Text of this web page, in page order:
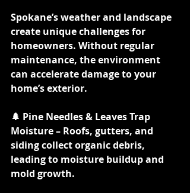
Spokane’s weather and landscape
create unique challenges for
homeowners. Without regular
maintenance, the environment
can accelerate damage to your
home’s exterior.
🌲 Pine Needles & Leaves Trap
Moisture – Roofs, gutters, and
siding collect organic debris,
leading to moisture buildup and
mold growth.